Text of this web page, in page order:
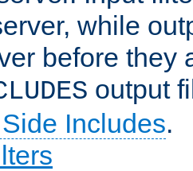
while
before they
output
Includes.